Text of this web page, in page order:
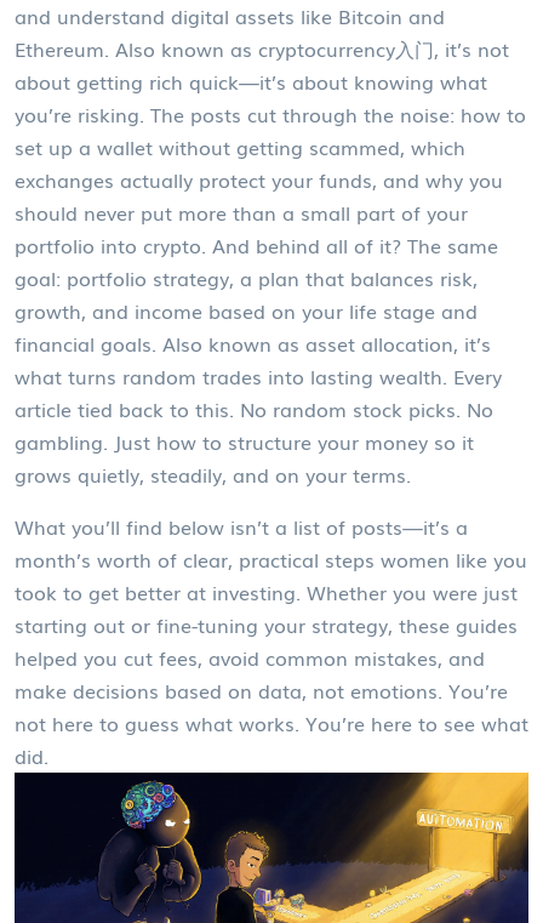
and understand digital assets like Bitcoin and
Ethereum. Also known as cryptocurrency入门, it’s not
about getting rich quick—it’s about knowing what
you’re risking. The posts cut through the noise: how to
set up a wallet without getting scammed, which
exchanges actually protect your funds, and why you
should never put more than a small part of your
portfolio into crypto. And behind all of it? The same
goal: portfolio strategy, a plan that balances risk,
growth, and income based on your life stage and
financial goals. Also known as asset allocation, it’s
what turns random trades into lasting wealth. Every
article tied back to this. No random stock picks. No
gambling. Just how to structure your money so it
grows quietly, steadily, and on your terms.
What you’ll find below isn’t a list of posts—it’s a
month’s worth of clear, practical steps women like you
took to get better at investing. Whether you were just
starting out or fine-tuning your strategy, these guides
helped you cut fees, avoid common mistakes, and
make decisions based on data, not emotions. You’re
not here to guess what works. You’re here to see what
did.